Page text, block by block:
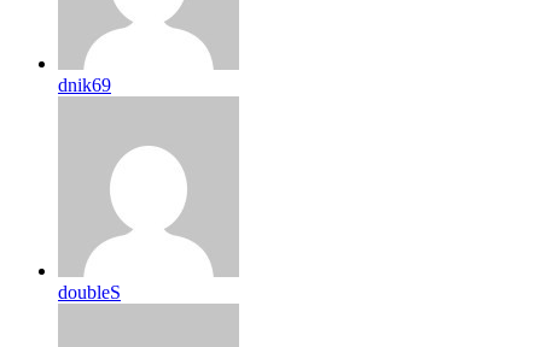
dnik69
doubleS